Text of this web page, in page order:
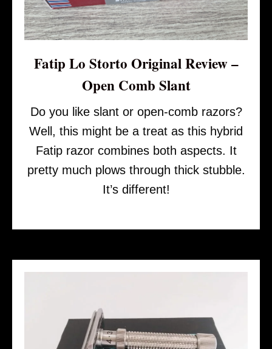
Fatip Lo Storto Original Review –
Open Comb Slant
Do you like slant or open-comb razors?
Well, this might be a treat as this hybrid
Fatip razor combines both aspects. It
pretty much plows through thick stubble.
It’s different!